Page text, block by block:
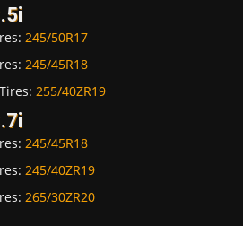
245/50R17
245/45R18
Tires: 255/40ZR19
245/45R18
245/40ZR19
265/30ZR20